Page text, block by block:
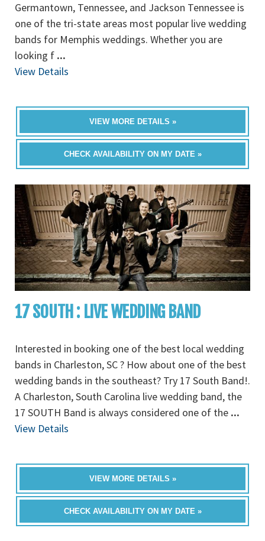
Germantown, Tennessee, and Jackson Tennessee is
one of the tri-state areas most popular live wedding
bands for Memphis weddings. Whether you are
looking f ...
View Details
VIEW MORE DETAILS »
CHECK AVAILABILITY ON MY DATE »
17 SOUTH : LIVE WEDDING BAND
Interested in booking one of the best local wedding
bands in Charleston, SC ? How about one of the best
wedding bands in the southeast? Try 17 South Band!.
A Charleston, South Carolina live wedding band, the
17 SOUTH Band is always considered one of the ...
View Details
VIEW MORE DETAILS »
CHECK AVAILABILITY ON MY DATE »